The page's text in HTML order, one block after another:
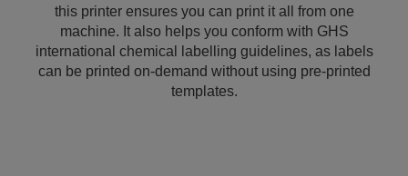
this printer ensures you can print it all from one
machine. It also helps you conform with GHS
international chemical labelling guidelines, as labels
can be printed on-demand without using pre-printed
templates.